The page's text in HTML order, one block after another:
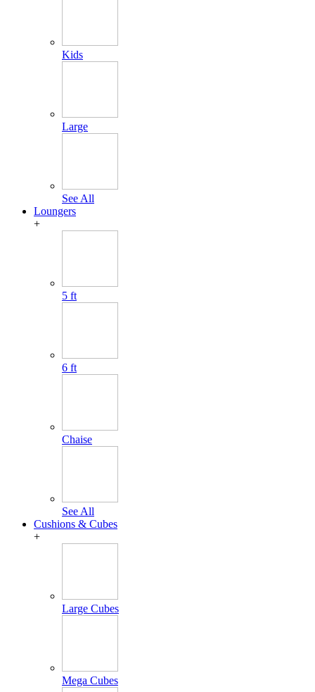
Kids
Large
See All
Loungers
+
5 ft
6 ft
Chaise
See All
Cushions & Cubes
+
Large Cubes
Mega Cubes